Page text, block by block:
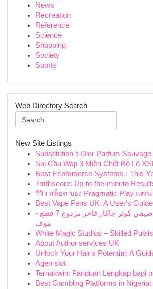
News
Recreation
Reference
Science
Shopping
Society
Sports
Web Directory Search
New Site Listings
Substitution à Dior Parfum Sauvage
Soi Cầu Wap 3 Miền Chốt Bộ Lô
Best Ecommerce Systems : This
7mthscore: Up-to-the-minute
รีวิว สล็อต ของ Pragmatic Play แตก
Best Vape Pens UK: A User's Guide
مفرش سرير صيفي كوثر جاكار فاخر مزدوج 7 قطع -
موف
White Magic Studios – Skilled
About Author services UK
Unlock Your Hair's Potential: A
Agen slot
Ternakwin: Panduan Lengkap bagi
Best Gambling Platforms in Nigeria: